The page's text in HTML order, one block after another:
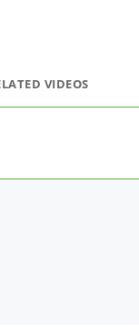
VIDEOS